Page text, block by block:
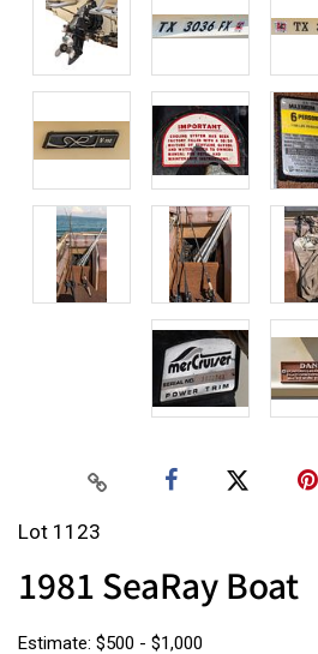
Lot 1123
1981 SeaRay Boat
Estimate: $500 - $1,000